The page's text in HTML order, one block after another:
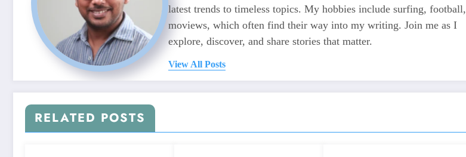
latest trends to timeless topics. My hobbies include surfing, football,
moviews, which often find their way into my writing. Join me as I
explore, discover, and share stories that matter.
View All Posts
RELATED POSTS